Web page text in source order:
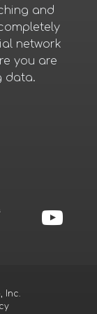
and
network
you are
data.
Inc.